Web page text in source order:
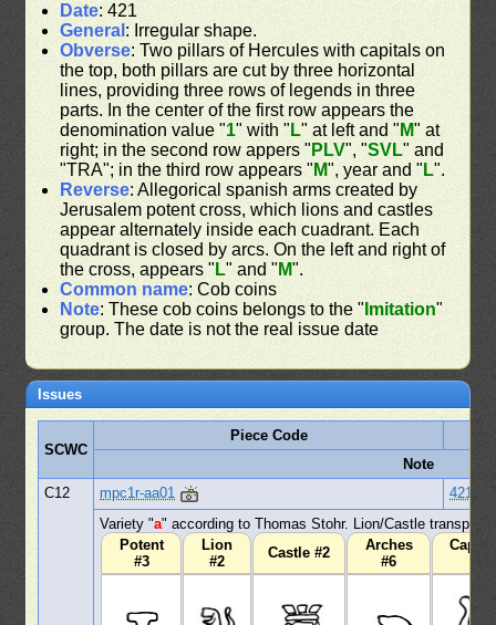
Date: 421
General : Irregular shape.
Obverse: Two pillars of Hercules with capitals on
the top, both pillars are cut by three horizontal
lines, providing three rows of legends in three
parts. In the center of the first row appears the
denomination value "1" with " L" at left and " M" at
right; in the second row appers " PLV", "SVL" and
"TRA"; in the third row appears " M", year and " L".
Reverse: Allegorical spanish arms created by
Jerusalem potent cross, which lions and castles
appear alternately inside each cuadrant. Each
quadrant is closed by arcs. On the left and right of
the cross, appears " L" and " M".
Common name: Cob coins
Note: These cob coins belongs to the " Imitation"
group. The date is not the real issue date
Issues
SCWC
Piece Code
Note
C12
mpc1r-aa01
421
Variety "a" according to Thomas Stohr. Lion/Castle
Potent
#3
Lion
#2
Castle #2
Arches
#6